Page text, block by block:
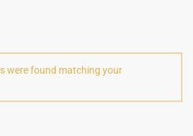
were found matching your